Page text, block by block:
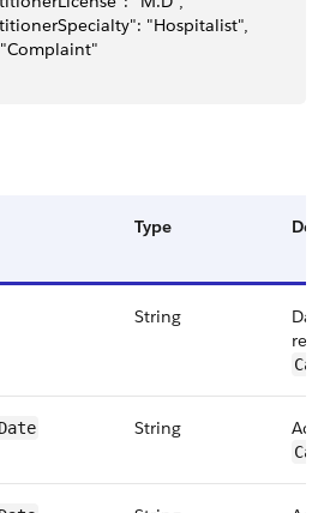
"Hospitalist",
"Complaint"
Type
String
String